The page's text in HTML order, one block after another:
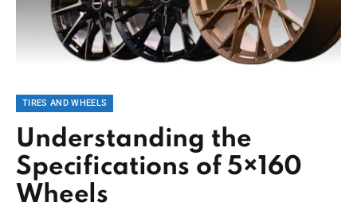
TIRES AND WHEELS
Understanding the
Specifications of 5×160
Wheels